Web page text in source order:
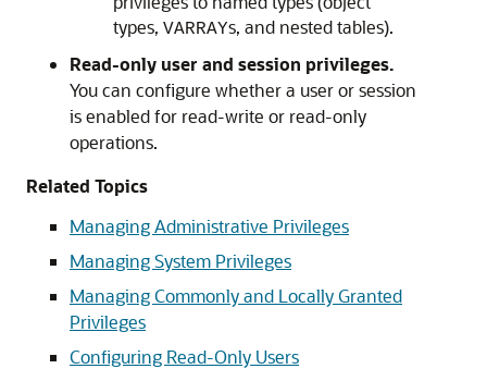
types, VARRAYs, and nested tables).
Read-only user and session privileges.
You can configure whether a user or session
is enabled for read-write or read-only
operations.
Related Topics
Managing Administrative Privileges
Managing System Privileges
Managing Commonly and Locally Granted
Privileges
Configuring Read-Only Users